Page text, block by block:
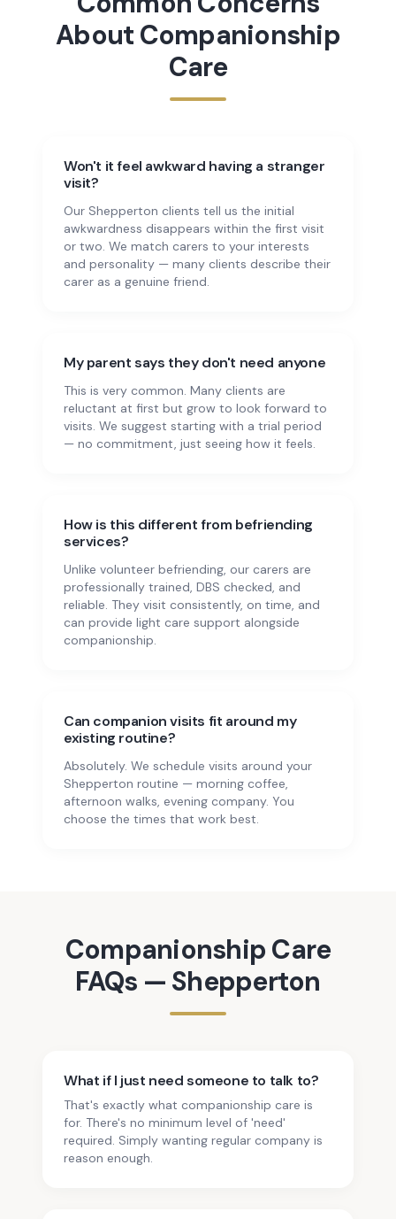
About Companionship
Care
Won't it feel awkward having a stranger
visit?
Our Shepperton clients tell us the initial
awkwardness disappears within the first visit
or two. We match carers to your interests
and personality — many clients describe their
carer as a genuine friend.
My parent says they don't need anyone
This is very common. Many clients are
reluctant at first but grow to look forward to
visits. We suggest starting with a trial period
— no commitment, just seeing how it feels.
How is this different from befriending
services?
Unlike volunteer befriending, our carers are
professionally trained, DBS checked, and
reliable. They visit consistently, on time, and
can provide light care support alongside
companionship.
Can companion visits fit around my
existing routine?
Absolutely. We schedule visits around your
Shepperton routine — morning coffee,
afternoon walks, evening company. You
choose the times that work best.
Companionship Care
FAQs — Shepperton
What if I just need someone to talk to?
That's exactly what companionship care is
for. There's no minimum level of 'need'
required. Simply wanting regular company is
reason enough.